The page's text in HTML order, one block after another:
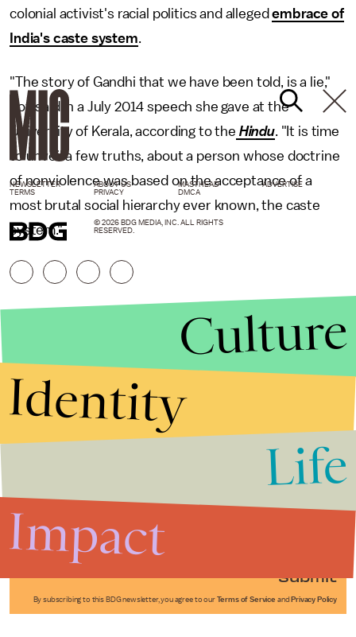
colonial activist's racial politics and allegedembrace of
India's caste system
"The story of Gandhi that we have been told, is a lie,"
Roy said in a July 2014 speech she gave at the
University of Kerala, according to the Hindu. "It is time
to unveil a few truths, about a person whose doctrine
of nonviolence was based on the acceptance of a
most brutal social hierarchy ever known, the caste
system."
Submit
By subscribing to this BDG newsletter, you agree to our Terms of Service and Privacy Policy
NEWSLETTER ABOUT US MASTHEAD
ADVERTISE
TERMS
PRIVACY DMCA
© 2026 BDG MEDIA, INC. ALL RIGHTS
RESERVED.
Culture
Identity
Life
Impact